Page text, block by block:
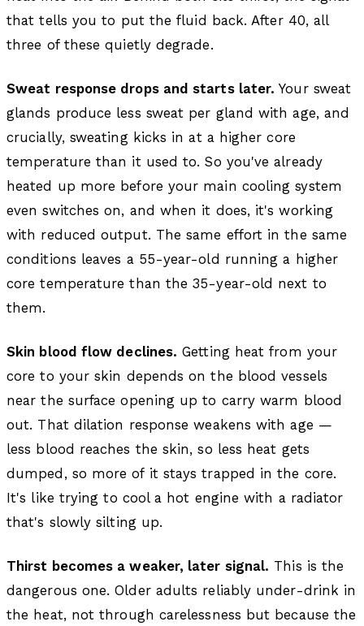
that tells you to put the fluid back. After 40, all
three of these quietly degrade.
Sweat response drops and starts later. Your sweat
glands produce less sweat per gland with age, and
crucially, sweating kicks in at a higher core
temperature than it used to. So you've already
heated up more before your main cooling system
even switches on, and when it does, it's working
with reduced output. The same effort in the same
conditions leaves a 55-year-old running a higher
core temperature than the 35-year-old next to
them.
Skin blood flow declines. Getting heat from your
core to your skin depends on the blood vessels
near the surface opening up to carry warm blood
out. That dilation response weakens with age —
less blood reaches the skin, so less heat gets
dumped, so more of it stays trapped in the core.
It's like trying to cool a hot engine with a radiator
that's slowly silting up.
Thirst becomes a weaker, later signal. This is the
dangerous one. Older adults reliably under-drink in
the heat, not through carelessness but because the